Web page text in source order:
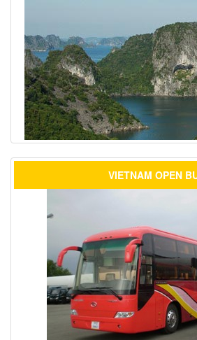
VIETNAM OPEN